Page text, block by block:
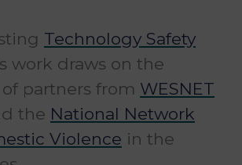
Technology Safety
work draws on the
partners from WESNET
the National Network
Violence in the